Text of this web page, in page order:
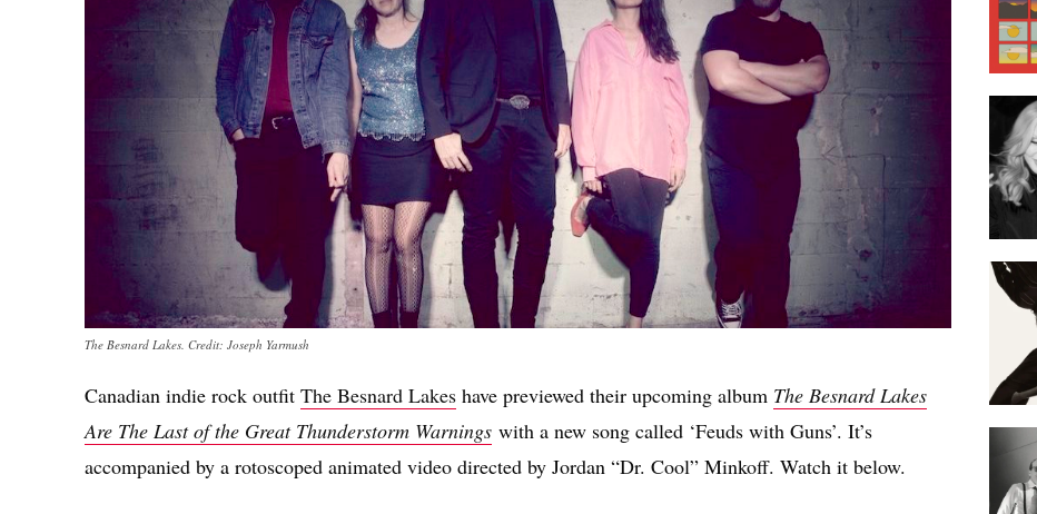
The Besnard Lakes. Credit: Joseph Yarmush
Canadian indie rock outfit The Besnard Lakes have previewed their upcoming album The Besnard Lakes
Are The Last of the Great Thunderstorm Warnings with a new song called ‘Feuds with Guns’. It’s
accompanied by a rotoscoped animated video directed by Jordan “Dr. Cool” Minkoff. Watch it below.